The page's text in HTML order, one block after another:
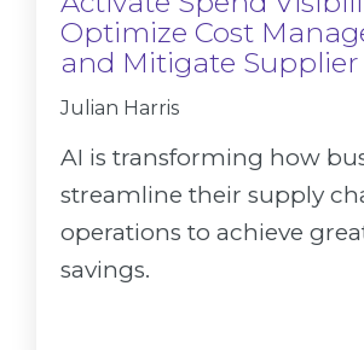
Optimize Cost
and Mitigate Supplier
Julian Harris
AI is transforming how
streamline their supply
operations to achieve
savings.